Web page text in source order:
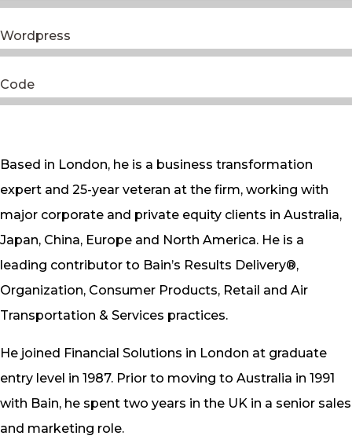
Wordpress
Code
Based in London, he is a business transformation
expert and 25-year veteran at the firm, working with
major corporate and private equity clients in Australia,
Japan, China, Europe and North America. He is a
leading contributor to Bain’s Results Delivery®,
Organization, Consumer Products, Retail and Air
Transportation & Services practices.
He joined Financial Solutions in London at graduate
entry level in 1987. Prior to moving to Australia in 1991
with Bain, he spent two years in the UK in a senior sales
and marketing role.